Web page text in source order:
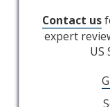
Contact us
expert
US